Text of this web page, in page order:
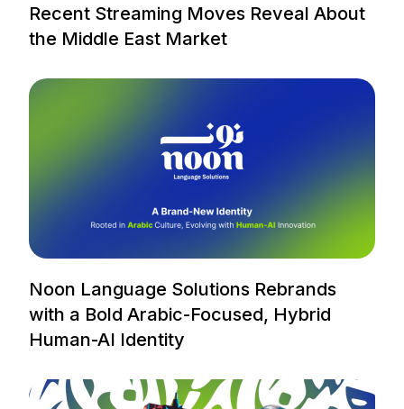
Recent Streaming Moves Reveal About
the Middle East Market
Noon Language Solutions Rebrands
with a Bold Arabic-Focused, Hybrid
Human-AI Identity